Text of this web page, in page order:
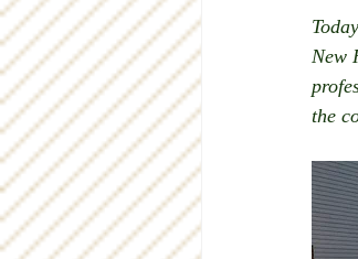
New
the